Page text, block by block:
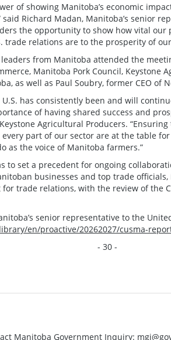
of showing Manitoba’s economic
Richard Madan, Manitoba’s senior
the opportunity to show how vital our
trade relations are to the prosperity of
from Manitoba attended the
Manitoba Pork Council, Keystone
as well as Paul Soubry, former CEO of
U.S. has consistently been and will
of having shared success and
Agricultural Producers.
part of our sector are at the table
as the voice of Manitoba farmers.”
to set a precedent for ongoing
businesses and top trade
trade relations, with the review of the
senior representative to the
en/proactive/20262027/cusma-
- 30 -
Manitoba Government Inquiry: